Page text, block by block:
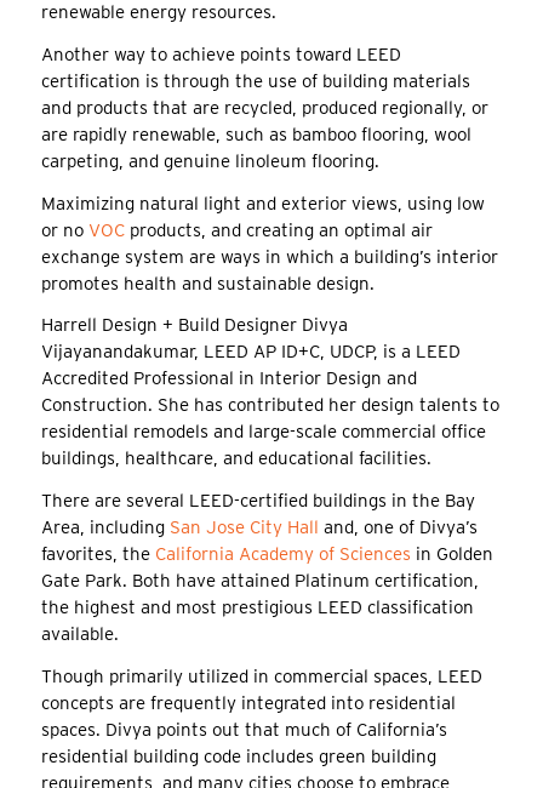
renewable energy resources.
Another way to achieve points toward LEED
certification is through the use of building materials
and products that are recycled, produced regionally, or
are rapidly renewable, such as bamboo flooring, wool
carpeting, and genuine linoleum flooring.
Maximizing natural light and exterior views, using low
or no VOCproducts, and creating an optimal air
exchange system are ways in which a building’s interior
promotes health and sustainable design.
Harrell Design + Build Designer Divya
Vijayanandakumar, LEED AP ID+C, UDCP, is a LEED
Accredited Professional in Interior Design and
Construction. She has contributed her design talents to
residential remodels and large-scale commercial office
buildings, healthcare, and educational facilities.
There are several LEED-certified buildings in the Bay
Area, including San Jose City Hall and, one of Divya’s
favorites, the California Academy of Sciences in Golden
Gate Park. Both have attained Platinum certification,
the highest and most prestigious LEED classification
available.
Though primarily utilized in commercial spaces, LEED
concepts are frequently integrated into residential
spaces. Divya points out that much of California’s
residential building code includes green building
requirements, and many cities choose to embrace